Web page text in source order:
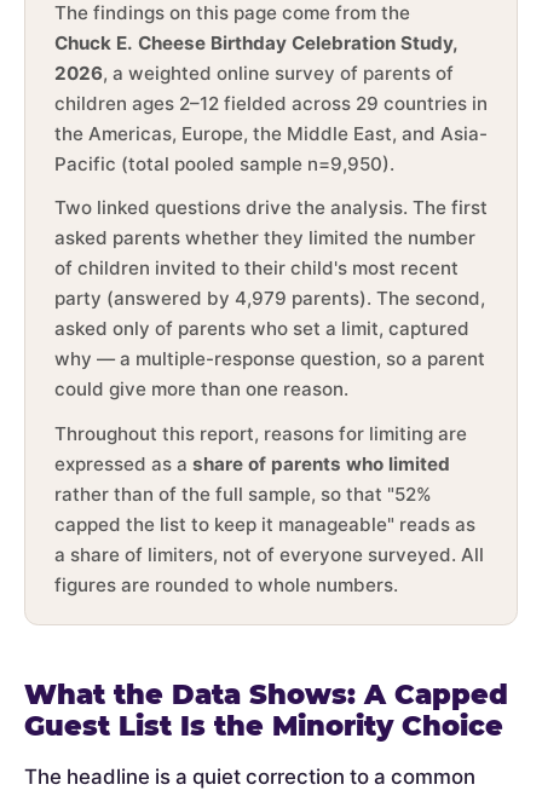
The findings on this page come from the
Chuck E. Cheese Birthday Celebration Study,
2026, a weighted online survey of parents of
children ages 2–12 fielded across 29 countries in
the Americas, Europe, the Middle East, and Asia-
Pacific (total pooled sample n=9,950).
Two linked questions drive the analysis. The first
asked parents whether they limited the number
of children invited to their child's most recent
party (answered by 4,979 parents). The second,
asked only of parents who set a limit, captured
why — a multiple-response question, so a parent
could give more than one reason.
Throughout this report, reasons for limiting are
expressed as a share of parents who limited
rather than of the full sample, so that "52%
capped the list to keep it manageable" reads as
a share of limiters, not of everyone surveyed. All
figures are rounded to whole numbers.
What the Data Shows: A Capped
Guest List Is the Minority Choice
The headline is a quiet correction to a common